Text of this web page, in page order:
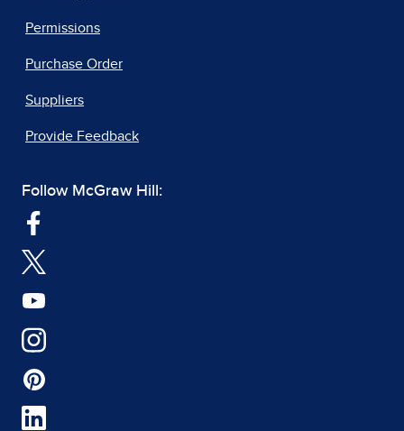
Permissions
Purchase Order
Suppliers
Provide Feedback
Follow McGraw Hill: